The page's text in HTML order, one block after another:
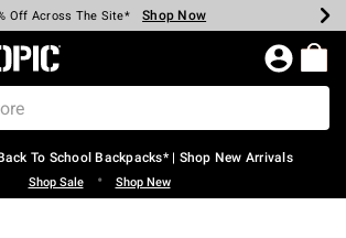
Cash Every $40 Spent* Shop Now
Off Across The Site* Shop Now
50% Off Select Styles* Shop Now
To 60% Off Clearance* Shop Now
Pickup In-Store* Shop Now
Shipping Over $75* Shop Now
Topic Home Page
To School Backpacks* | Shop New Arrivals
Shop Sale • Shop New